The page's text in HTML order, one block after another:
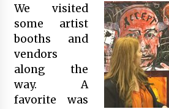
We visited
some artist
booths and
vendors
along the
way. A
favorite was